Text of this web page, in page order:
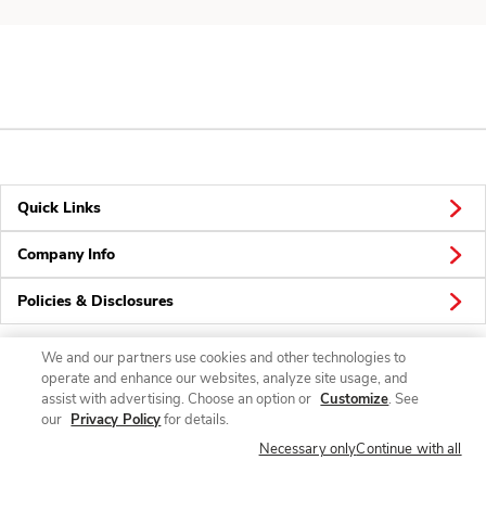
Quick Links
Company Info
Policies & Disclosures
Connect
We and our partners use cookies and other technologies to
operate and enhance our websites, analyze site usage, and
assist with advertising. Choose an option or Customize. See
our Privacy Policyfor details.
Necessary onlyContinue with all